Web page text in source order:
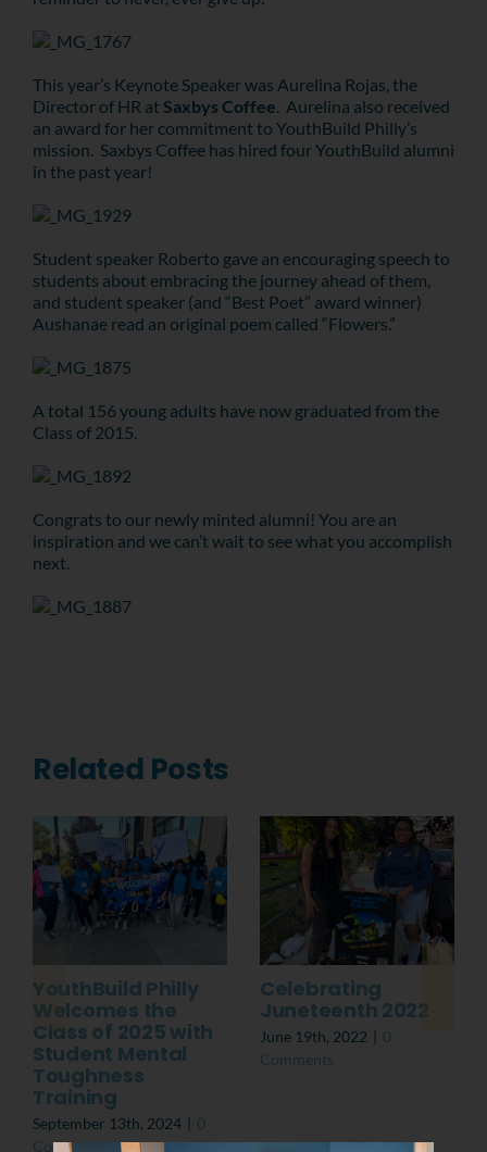
This year’s Keynote Speaker was Aurelina Rojas, the
Director of HR at Saxbys Coffee. Aurelina also received
an award for her commitment to YouthBuild Philly’s
mission. Saxbys Coffee has hired four YouthBuild alumni
in the past year!
Student speaker Roberto gave an encouraging speech to
students about embracing the journey ahead of them,
and student speaker (and “Best Poet” award winner)
Aushanae read an original poem called “Flowers.”
A total 156 young adults have now graduated from the
Class of 2015.
Congrats to our newly minted alumni! You are an
inspiration and we can’t wait to see what you accomplish
next.
Related Posts
YouthBuild Philly
Welcomes the
Class of 2025 with
Student Mental
Toughness
Training
September 13th, 2024 | 0
Comments
Celebrating
Juneteenth 2022
June 19th, 2022 | 0
Comments